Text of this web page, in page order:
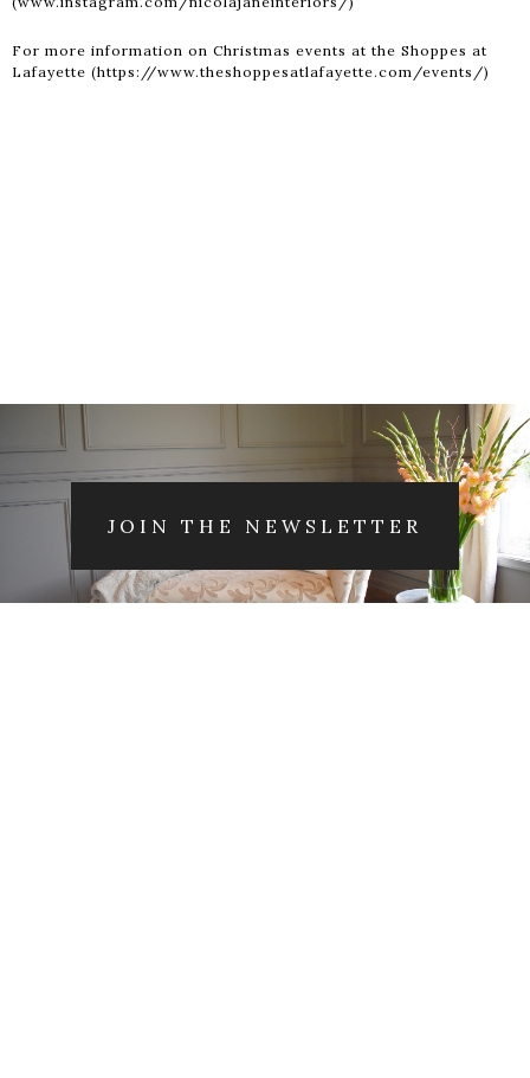
For more information on Christmas events at the Shoppes at
Lafayette (https://www.theshoppesatlafayette.com/events/)
JOIN THE NEWSLETTER